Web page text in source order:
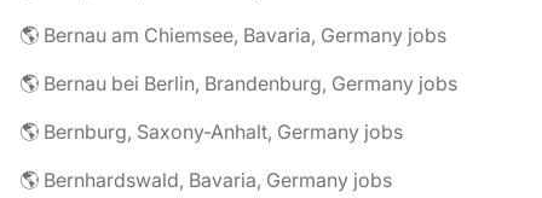
🌎 Bernau am Chiemsee, Bavaria, Germany jobs
🌎 Bernau bei Berlin, Brandenburg, Germany jobs
🌎 Bernburg, Saxony-Anhalt, Germany jobs
🌎 Bernhardswald, Bavaria, Germany jobs